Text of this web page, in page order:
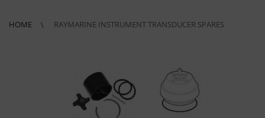
HOME RAYMARINE INSTRUMENT TRANSDUCER SPARES